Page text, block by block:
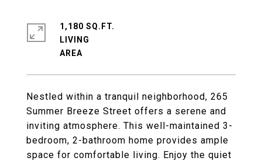
Nestled within a tranquil neighborhood, 265
Summer Breeze Street offers a serene and
inviting atmosphere. This well-maintained 3-
bedroom, 2-bathroom home provides ample
space for comfortable living. Enjoy the quiet
1,180 SQ.FT.
LIVING